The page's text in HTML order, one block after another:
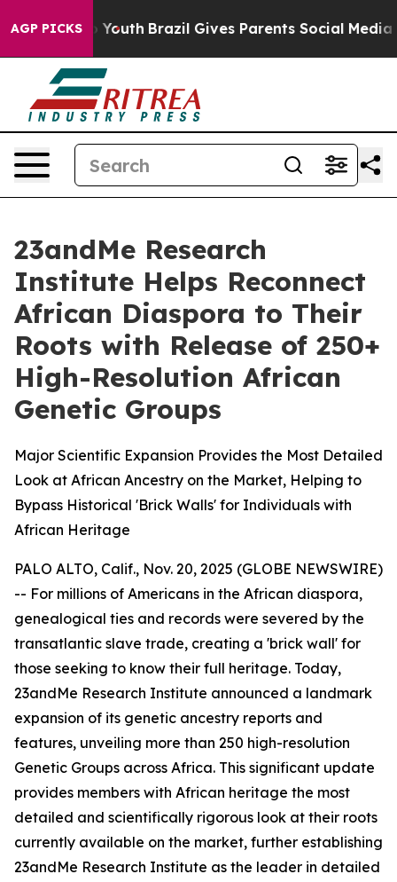
AGP PICKS
to Youth Brazil Gives Parents Social Media
23andMe Research
Institute Helps Reconnect
African Diaspora to Their
Roots with Release of 250+
High-Resolution African
Genetic Groups
Major Scientific Expansion Provides the Most Detailed
Look at African Ancestry on the Market, Helping to
Bypass Historical 'Brick Walls' for Individuals with
African Heritage
PALO ALTO, Calif., Nov. 20, 2025 (GLOBE NEWSWIRE)
-- For millions of Americans in the African diaspora,
genealogical ties and records were severed by the
transatlantic slave trade, creating a 'brick wall' for
those seeking to know their full heritage. Today,
23andMe Research Institute announced a landmark
expansion of its genetic ancestry reports and
features, unveiling more than 250 high-resolution
Genetic Groups across Africa. This significant update
provides members with African heritage the most
detailed and scientifically rigorous look at their roots
currently available on the market, further establishing
23andMe Research Institute as the leader in detailed